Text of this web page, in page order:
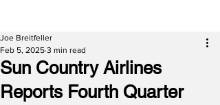
Sun Country Airlines
Reports Fourth Quarter
Joe Breitfeller
Feb 5, 2025 3 min read